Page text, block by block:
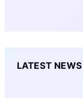
LATEST NEWS